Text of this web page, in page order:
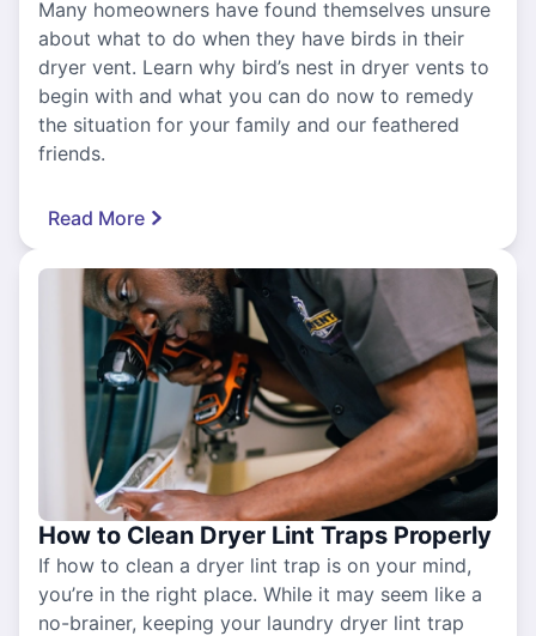
Many homeowners have found themselves unsure
about what to do when they have birds in their
dryer vent. Learn why bird’s nest in dryer vents to
begin with and what you can do now to remedy
the situation for your family and our feathered
friends.
Read More
How to Clean Dryer Lint Traps Properly
If how to clean a dryer lint trap is on your mind,
you’re in the right place. While it may seem like a
no-brainer, keeping your laundry dryer lint trap